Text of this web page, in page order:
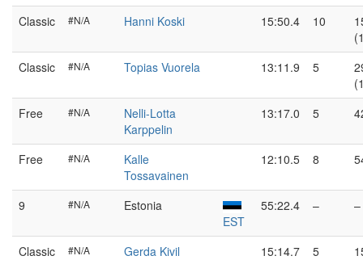
Classic #N/A Hanni Koski 15:50.4 10
Classic
#N/A Topias Vuorela 13:11.9 5
Free
#N/A
Nelli-Lotta
Karppelin
13:17.0 5
Free #N/A
Kalle
Tossavainen
12:10.5 8
9 #N/A
Estonia
EST
55:22.4 –
Classic #N/A Gerda Kivil 15:14.7 5